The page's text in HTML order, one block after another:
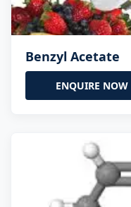
Benzyl Acetate
ENQUIRE NOW